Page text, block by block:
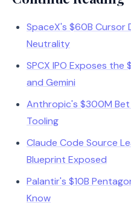
SpaceX's $60B Cursor
Neutrality
SPCX IPO Exposes the
and Gemini
Anthropic's $300M Bet
Tooling
Claude Code Source
Blueprint Exposed
Palantir's $10B
Know